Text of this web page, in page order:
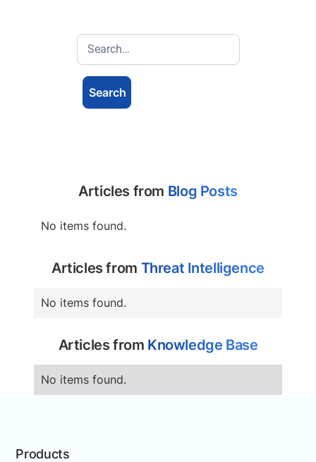
Articles from Blog Posts
No items found.
Articles from Threat Intelligence
No items found.
Articles from Knowledge Base
No items found.
Products